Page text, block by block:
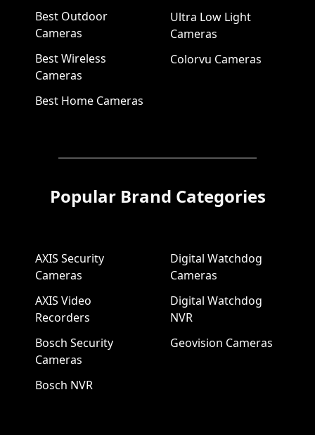
Best Outdoor
Cameras
Best Wireless
Cameras
Best Home Cameras
Ultra Low Light
Cameras
Colorvu Cameras
Popular Brand Categories
AXIS Security
Cameras
AXIS Video
Recorders
Bosch Security
Cameras
Bosch NVR
Digital Watchdog
Cameras
Digital Watchdog
NVR
Geovision Cameras